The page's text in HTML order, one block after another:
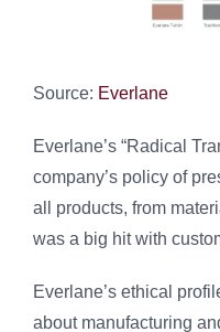
Source: Everlane
Everlane’s “Radical
company’s policy of
all products, from
was a big hit with
Everlane’s ethical
about manufacturing